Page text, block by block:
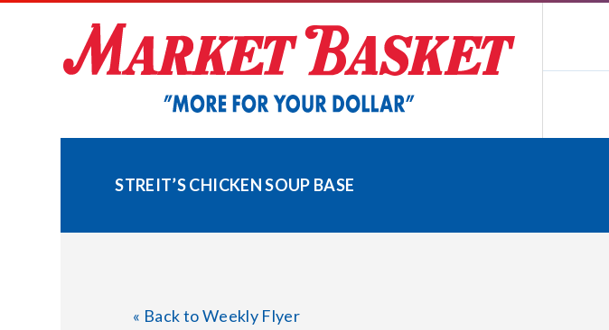
STREIT’S CHICKEN SOUP BASE
« Back to Weekly Flyer